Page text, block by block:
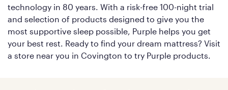
technology in 80 years. With a risk-free 100-night trial
and selection of products designed to give you the
most supportive sleep possible, Purple helps you get
your best rest. Ready to find your dream mattress? Visit
a store near you in Covington to try Purple products.